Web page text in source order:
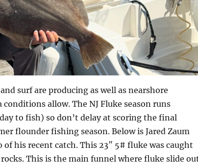
surf are producing as well as nearshore
conditions allow. The NJ Fluke season runs
to fish) so don’t delay at scoring the final
flounder fishing season. Below is Jared Zaum
his recent catch. This 23″ 5# fluke was caught
This is the main funnel where fluke slide